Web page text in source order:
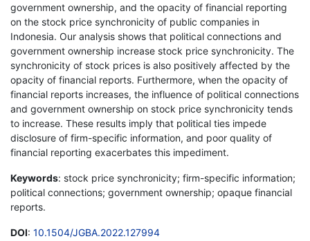
government ownership, and the opacity of financial reporting
on the stock price synchronicity of public companies in
Indonesia. Our analysis shows that political connections and
government ownership increase stock price synchronicity. The
synchronicity of stock prices is also positively affected by the
opacity of financial reports. Furthermore, when the opacity of
financial reports increases, the influence of political connections
and government ownership on stock price synchronicity tends
to increase. These results imply that political ties impede
disclosure of firm-specific information, and poor quality of
financial reporting exacerbates this impediment.
Keywords: stock price synchronicity; firm-specific information;
political connections; government ownership; opaque financial
reports.
DOI: 10.1504/JGBA.2022.127994